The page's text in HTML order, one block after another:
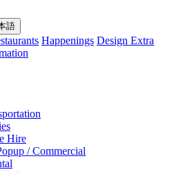
語
Happenings Design Extra
Hire
/ Commercial